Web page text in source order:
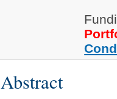
Abstract